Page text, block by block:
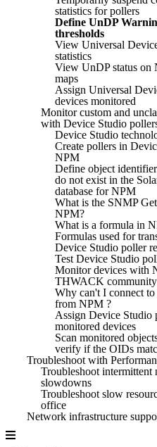
statistics for pollers
Define UnDP
thresholds
View Universal
statistics
View UnDP status on
maps
Assign Universal
devices monitored
Monitor custom and
with Device Studio
Device Studio
Create pollers in
NPM
Define object
do not exist in the
database for NPM
What is the SNMP
NPM?
What is a formula in
Formulas used for
Device Studio poller
Test Device Studio
Monitor devices with
THWACK
Why can't I connect
from NPM ?
Assign Device Studio
monitored devices
Scan monitored
verify if the OIDs
Troubleshoot with
Troubleshoot intermittent
slowdowns
Troubleshoot slow
office
Network infrastructure